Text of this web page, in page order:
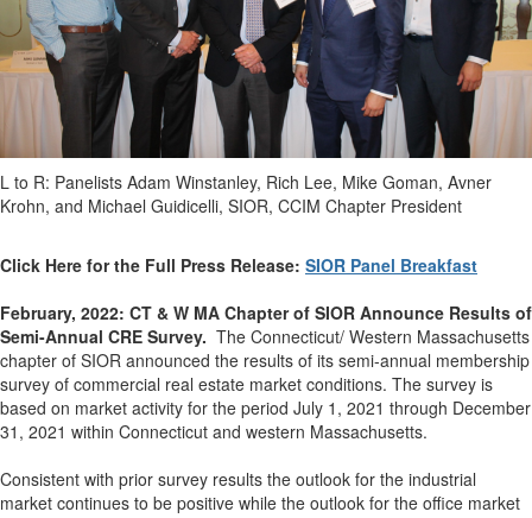
L to R: Panelists Adam Winstanley, Rich Lee, Mike Goman, Avner
Krohn, and Michael Guidicelli, SIOR, CCIM Chapter President
Click Here for the Full Press Release: SIOR Panel Breakfast
February, 2022: CT & W MA Chapter of SIOR Announce Results of
Semi-Annual CRE Survey. The Connecticut/ Western Massachusetts
chapter of SIOR announced the results of its semi-annual membership
survey of commercial real estate market conditions. The survey is
based on market activity for the period July 1, 2021 through December
31, 2021 within Connecticut and western Massachusetts.
Consistent with prior survey results the outlook for the industrial
market continues to be positive while the outlook for the office market